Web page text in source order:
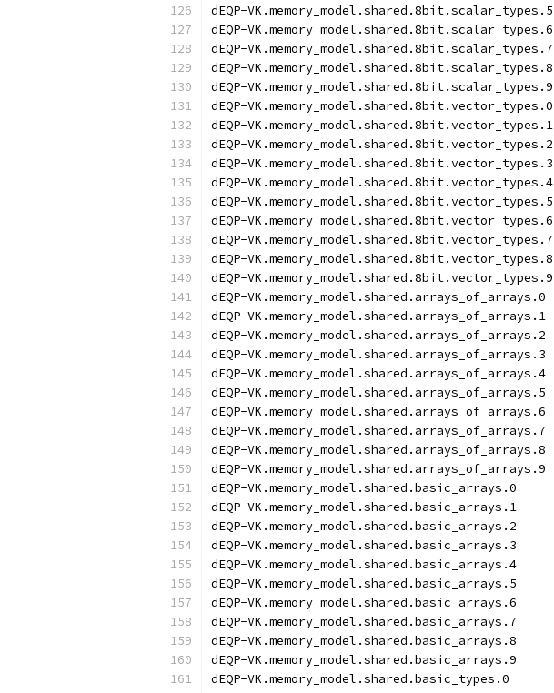
dEQP-VK.memory_model.shared.8bit.scalar_types.5
dEQP-VK.memory_model.shared.8bit.scalar_types.6
dEQP-VK.memory_model.shared.8bit.scalar_types.7
dEQP-VK.memory_model.shared.8bit.scalar_types.8
dEQP-VK.memory_model.shared.8bit.scalar_types.9
dEQP-VK.memory_model.shared.8bit.vector_types.0
dEQP-VK.memory_model.shared.8bit.vector_types.1
dEQP-VK.memory_model.shared.8bit.vector_types.2
dEQP-VK.memory_model.shared.8bit.vector_types.3
dEQP-VK.memory_model.shared.8bit.vector_types.4
dEQP-VK.memory_model.shared.8bit.vector_types.5
dEQP-VK.memory_model.shared.8bit.vector_types.6
dEQP-VK.memory_model.shared.8bit.vector_types.7
dEQP-VK.memory_model.shared.8bit.vector_types.8
dEQP-VK.memory_model.shared.8bit.vector_types.9
dEQP-VK.memory_model.shared.arrays_of_arrays.0
dEQP-VK.memory_model.shared.arrays_of_arrays.1
dEQP-VK.memory_model.shared.arrays_of_arrays.2
dEQP-VK.memory_model.shared.arrays_of_arrays.3
dEQP-VK.memory_model.shared.arrays_of_arrays.4
dEQP-VK.memory_model.shared.arrays_of_arrays.5
dEQP-VK.memory_model.shared.arrays_of_arrays.6
dEQP-VK.memory_model.shared.arrays_of_arrays.7
dEQP-VK.memory_model.shared.arrays_of_arrays.8
dEQP-VK.memory_model.shared.arrays_of_arrays.9
dEQP-VK.memory_model.shared.basic_arrays.0
dEQP-VK.memory_model.shared.basic_arrays.1
dEQP-VK.memory_model.shared.basic_arrays.2
dEQP-VK.memory_model.shared.basic_arrays.3
dEQP-VK.memory_model.shared.basic_arrays.4
dEQP-VK.memory_model.shared.basic_arrays.5
dEQP-VK.memory_model.shared.basic_arrays.6
dEQP-VK.memory_model.shared.basic_arrays.7
dEQP-VK.memory_model.shared.basic_arrays.8
dEQP-VK.memory_model.shared.basic_arrays.9
dEQP-VK.memory_model.shared.basic_types.0